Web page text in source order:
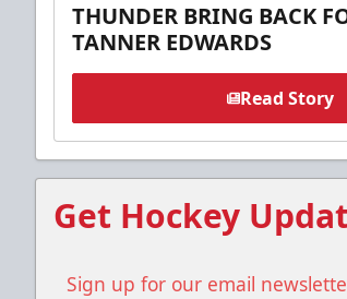
THUNDER BRING BACK
TANNER EDWARDS
Read Story
Get Hockey
Sign up for our email